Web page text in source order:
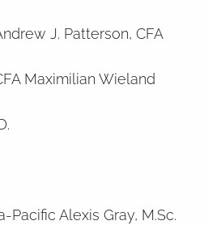
J. Patterson, CFA
Maximilian Wieland
Pacific Alexis Gray, M.Sc.